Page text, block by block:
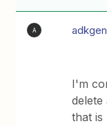
A adkgen
I'm
delete
that is